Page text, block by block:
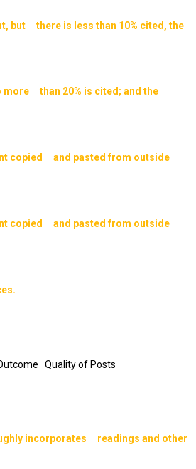
but there is less than 10% cited, the
than 20% is cited; and the
copied and pasted from outside
copied and pasted from outside
Quality of Posts
incorporates readings and other